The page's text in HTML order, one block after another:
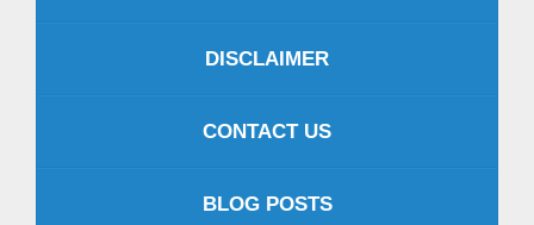
DISCLAIMER
CONTACT US
BLOG POSTS